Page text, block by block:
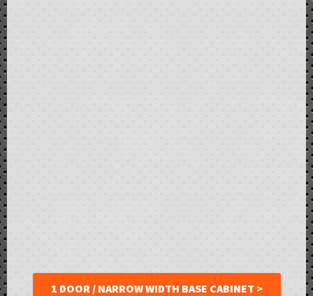
1 DOOR / NARROW WIDTH BASE CABINET >